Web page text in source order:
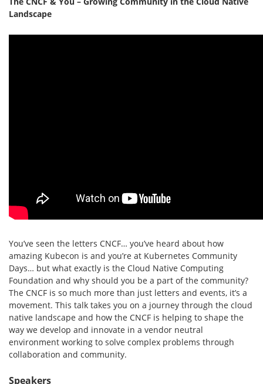
Landscape
You’ve seen the letters CNCF… you’ve heard about how
amazing Kubecon is and you’re at Kubernetes Community
Days… but what exactly is the Cloud Native Computing
Foundation and why should you be a part of the community?
The CNCF is so much more than just letters and events, it’s a
movement. This talk takes you on a journey through the cloud
native landscape and how the CNCF is helping to shape the
way we develop and innovate in a vendor neutral
environment working to solve complex problems through
collaboration and community.
Speakers